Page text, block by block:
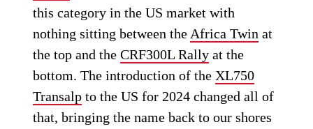
this category in the US market with
nothing sitting between the Africa Twin at
the top and theCRF300L Rally at the
bottom. The introduction of the XL750
Transalp to the US for 2024 changed all of
that, bringing the name back to our shores